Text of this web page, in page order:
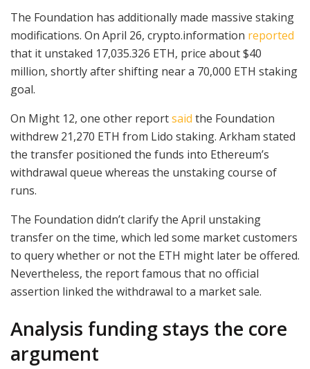
The Foundation has additionally made massive staking
modifications. On April 26, crypto.information reported
that it unstaked 17,035.326 ETH, price about $40
million, shortly after shifting near a 70,000 ETH staking
goal.
On Might 12, one other reportsaid the Foundation
withdrew 21,270 ETH from Lido staking. Arkham stated
the transfer positioned the funds into Ethereum’s
withdrawal queue whereas the unstaking course of
runs.
The Foundation didn’t clarify the April unstaking
transfer on the time, which led some market customers
to query whether or not the ETH might later be offered.
Nevertheless, the report famous that no official
assertion linked the withdrawal to a market sale.
Analysis funding stays the core
argument